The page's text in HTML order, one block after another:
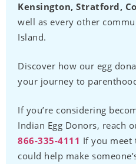
Kensington, Stratford,
well as every other
Island.
Discover how our egg
your journey to
If you’re considering
Indian Egg Donors, reach
866-335-4111 If you meet
could help make